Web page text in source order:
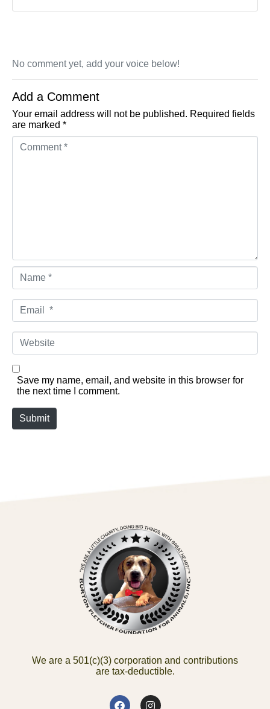
No comment yet, add your voice below!
Add a Comment
Your email address will not be published. Required fields
are marked *
Comment *
Name *
Email *
Website
Save my name, email, and website in this browser for
the next time I comment.
Submit
We are a 501(c)(3) corporation and contributions
are tax-deductible.